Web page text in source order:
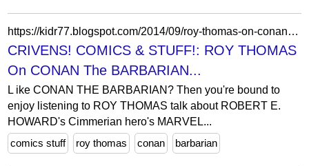
https://kidr77.blogspot.com/2014/09/roy-thomas-on-conan-barbarian.html?showComment=1410099889100
CRIVENS! COMICS & STUFF!: ROY THOMAS
On CONAN The BARBARIAN...
L ike CONAN THE BARBARIAN? Then you're bound to
enjoy listening to ROY THOMAS talk about ROBERT E.
HOWARD's Cimmerian hero's MARVEL...
comics stuff
roy thomas conan barbarian